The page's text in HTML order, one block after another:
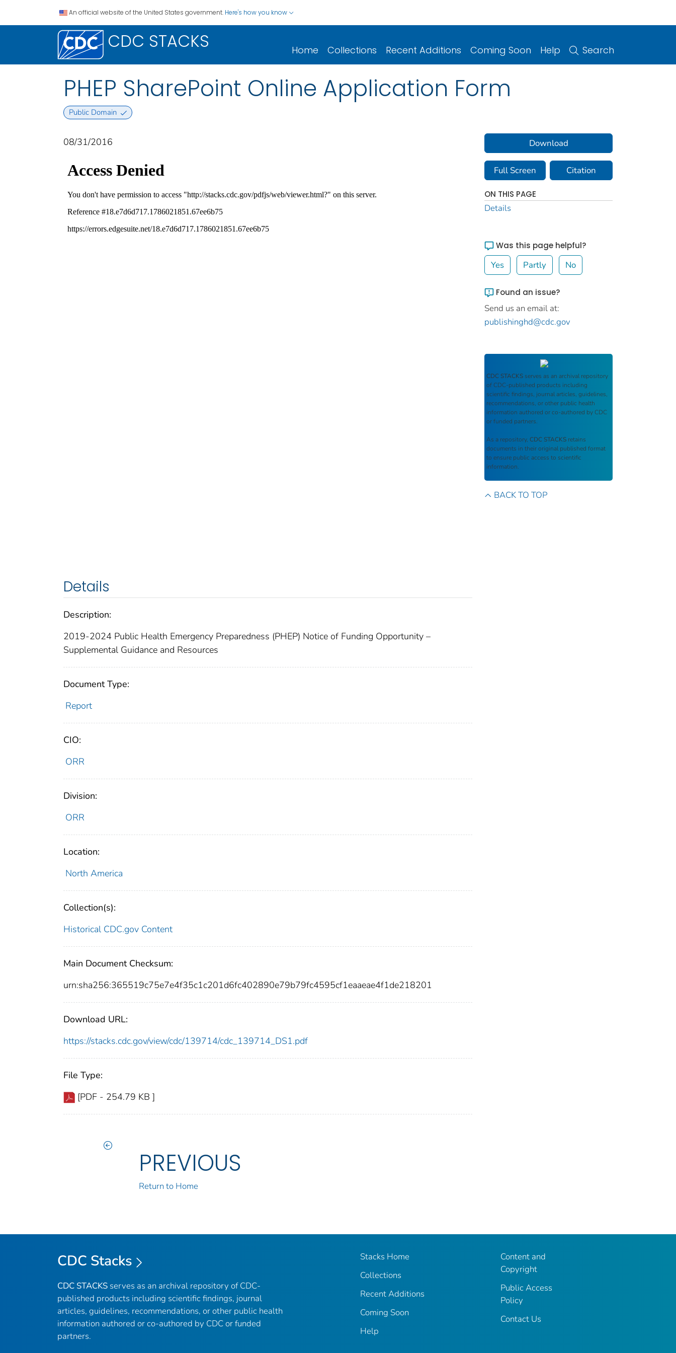
An official website of the United States government. Here's how you know
CDC STACKS Home Collections Recent Additions Coming Soon Help Search
PHEP SharePoint Online Application Form
Public Domain
08/31/2016
Details
Description:
2019-2024 Public Health Emergency Preparedness (PHEP) Notice of Funding Opportunity –
Supplemental Guidance and Resources
Document Type:
Report
CIO:
ORR
Division:
ORR
Location:
North America
Collection(s):
Historical CDC.gov Content
Main Document Checksum:
urn:sha256:365519c75e7e4f35c1c201d6fc402890e79b79fc4595cf1eaaeae4f1de218201
Download URL:
https://stacks.cdc.gov/view/cdc/139714/cdc_139714_DS1.pdf
File Type:
[PDF - 254.79 KB ]
PREVIOUS
Return to Home
Download
Full Screen Citation
ON THIS PAGE
Details
Was this page helpful?
Yes Partly No
Found an issue?
Send us an email at:
publishinghd@cdc.gov
CDC STACKS serves as an archival repository
of CDC-published products including
scientific findings, journal articles, guidelines,
recommendations, or other public health
information authored or co-authored by CDC
or funded partners.
As a repository, CDC STACKS retains
documents in their original published format
to ensure public access to scientific
information.
BACK TO TOP
CDC Stacks
CDC STACKS serves as an archival repository of CDC-
published products including scientific findings, journal
articles, guidelines, recommendations, or other public health
information authored or co-authored by CDC or funded
partners.
Stacks Home
Collections
Recent Additions
Coming Soon
Help
Content and
Copyright
Public Access
Policy
Contact Us